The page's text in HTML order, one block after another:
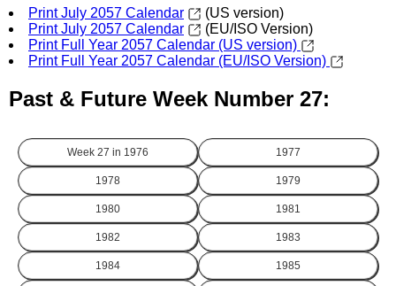
Print July 2057 Calendar
(US version)
Print July 2057 Calendar
(EU/ISO Version)
Print Full Year 2057 Calendar (US version)
Print Full Year 2057 Calendar (EU/ISO Version)
Past & Future Week Number 27:
Week 27 in 1976 1977
1978 1979
1980 1981
1982 1983
1984 1985